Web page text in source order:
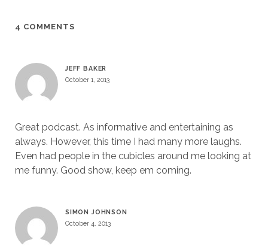
4 COMMENTS
JEFF BAKER
October 1, 2013
Great podcast. As informative and entertaining as
always. However, this time I had many more laughs.
Even had people in the cubicles around me looking at
me funny. Good show, keep em coming.
SIMON JOHNSON
October 4, 2013